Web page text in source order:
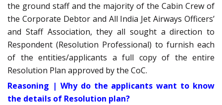
the ground staff and the majority of the Cabin Crew of
the Corporate Debtor and All India Jet Airways Officers’
and Staff Association, they all sought a direction to
Respondent (Resolution Professional) to furnish each
of the entities/applicants a full copy of the entire
Resolution Plan approved by the CoC.
Reasoning | Why do the applicants want to know
the details of Resolution plan?